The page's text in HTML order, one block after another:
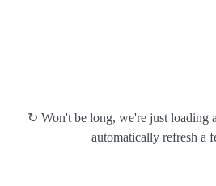
↻ Won't be long, we're just loading
automatically refresh a